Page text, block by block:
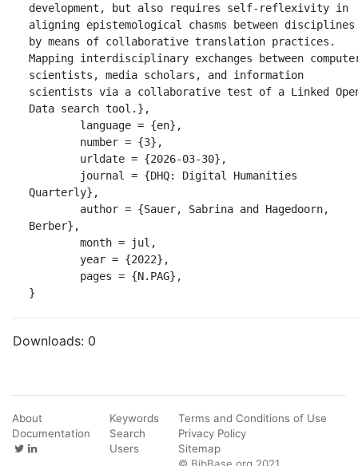
development, but also requires self-reflexivity in
aligning epistemological chasms between disciplines
by means of collaborative translation practices.
Mapping interdisciplinary exchanges between
scientists, media scholars, and information
scientists via a collaborative test of a Linked
Data search tool.},
Quarterly},
Berber},
}
Downloads: 0
About
Documentation
Keywords
Search
Users
Terms and Conditions of Use
Privacy Policy
Sitemap
© BibBase.org 2021